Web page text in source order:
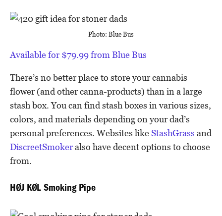
Photo: Blue Bus
Available for $79.99 from Blue Bus
There’s no better place to store your cannabis
flower (and other canna-products) than in a large
stash box. You can find stash boxes in various sizes,
colors, and materials depending on your dad’s
personal preferences. Websites likeStashGrass and
DiscreetSmokeralso have decent options to choose
from.
HØJ KØL Smoking Pipe